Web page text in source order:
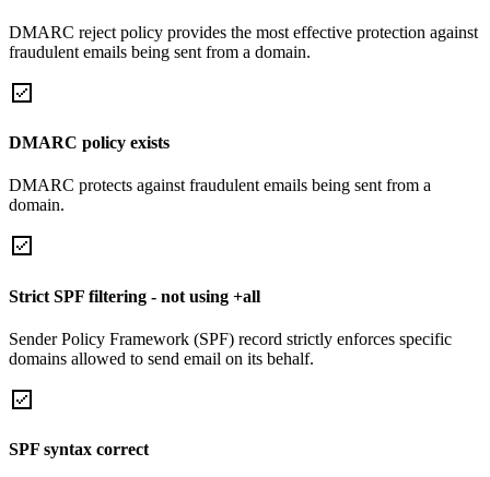
DMARC reject policy provides the most effective protection against
fraudulent emails being sent from a domain.
DMARC policy exists
DMARC protects against fraudulent emails being sent from a
domain.
Strict SPF filtering - not using +all
Sender Policy Framework (SPF) record strictly enforces specific
domains allowed to send email on its behalf.
SPF syntax correct